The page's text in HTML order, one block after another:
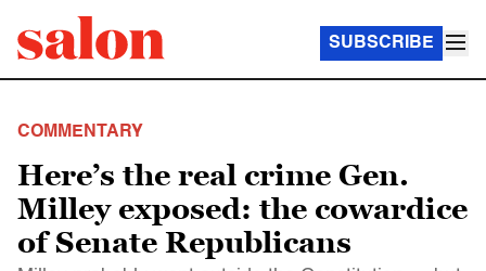
SUBSCRIBE
COMMENTARY
Here’s the real crime Gen.
Milley exposed: the cowardice
of Senate Republicans